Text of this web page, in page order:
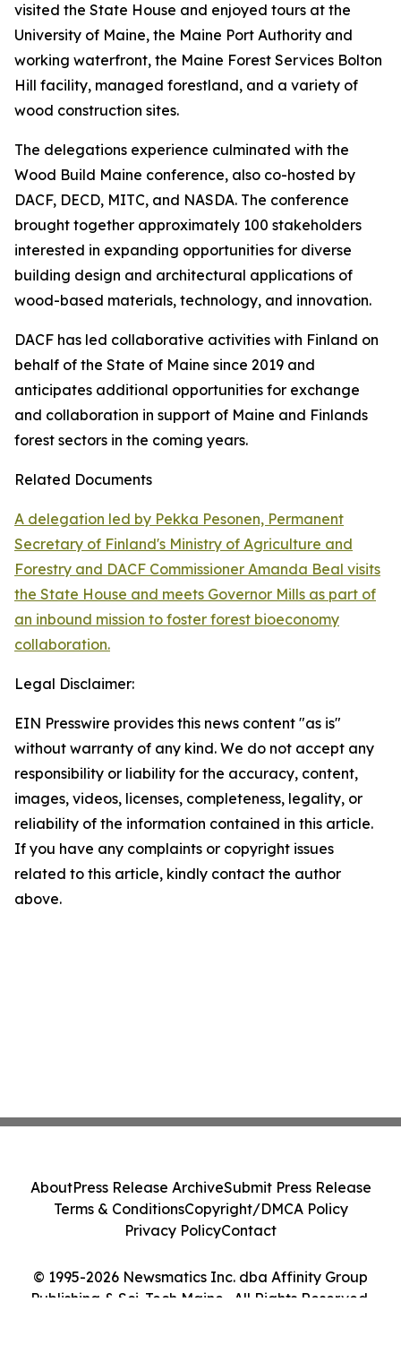
visited the State House and enjoyed tours at the
University of Maine, the Maine Port Authority and
working waterfront, the Maine Forest Services Bolton
Hill facility, managed forestland, and a variety of
wood construction sites.
The delegations experience culminated with the
Wood Build Maine conference, also co-hosted by
DACF, DECD, MITC, and NASDA. The conference
brought together approximately 100 stakeholders
interested in expanding opportunities for diverse
building design and architectural applications of
wood-based materials, technology, and innovation.
DACF has led collaborative activities with Finland on
behalf of the State of Maine since 2019 and
anticipates additional opportunities for exchange
and collaboration in support of Maine and Finlands
forest sectors in the coming years.
Related Documents
A delegation led by Pekka Pesonen, Permanent
Secretary of Finland's Ministry of Agriculture and
Forestry and DACF Commissioner Amanda Beal visits
the State House and meets Governor Mills as part of
an inbound mission to foster forest bioeconomy
collaboration.
Legal Disclaimer:
EIN Presswire provides this news content "as is"
without warranty of any kind. We do not accept any
responsibility or liability for the accuracy, content,
images, videos, licenses, completeness, legality, or
reliability of the information contained in this article.
If you have any complaints or copyright issues
related to this article, kindly contact the author
above.
© 1995-2026 Newsmatics Inc. dba Affinity Group
Publishing & Sci-Tech Maine . All Rights Reserved.
AboutPress Release ArchiveSubmit Press Release
Terms & ConditionsCopyright/DMCA Policy
Privacy PolicyContact